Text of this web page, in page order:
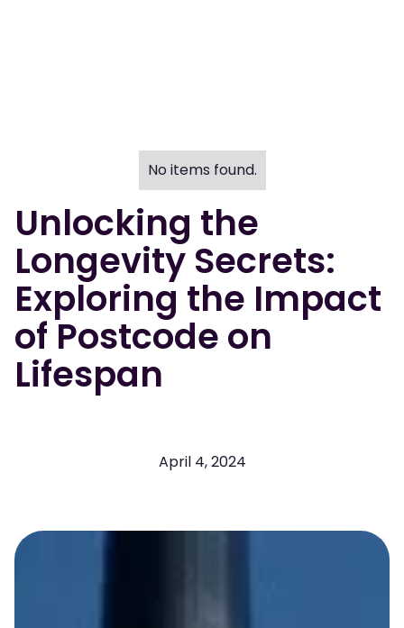
No items found.
Unlocking the
Longevity Secrets:
Exploring the Impact
of Postcode on
Lifespan
April 4, 2024